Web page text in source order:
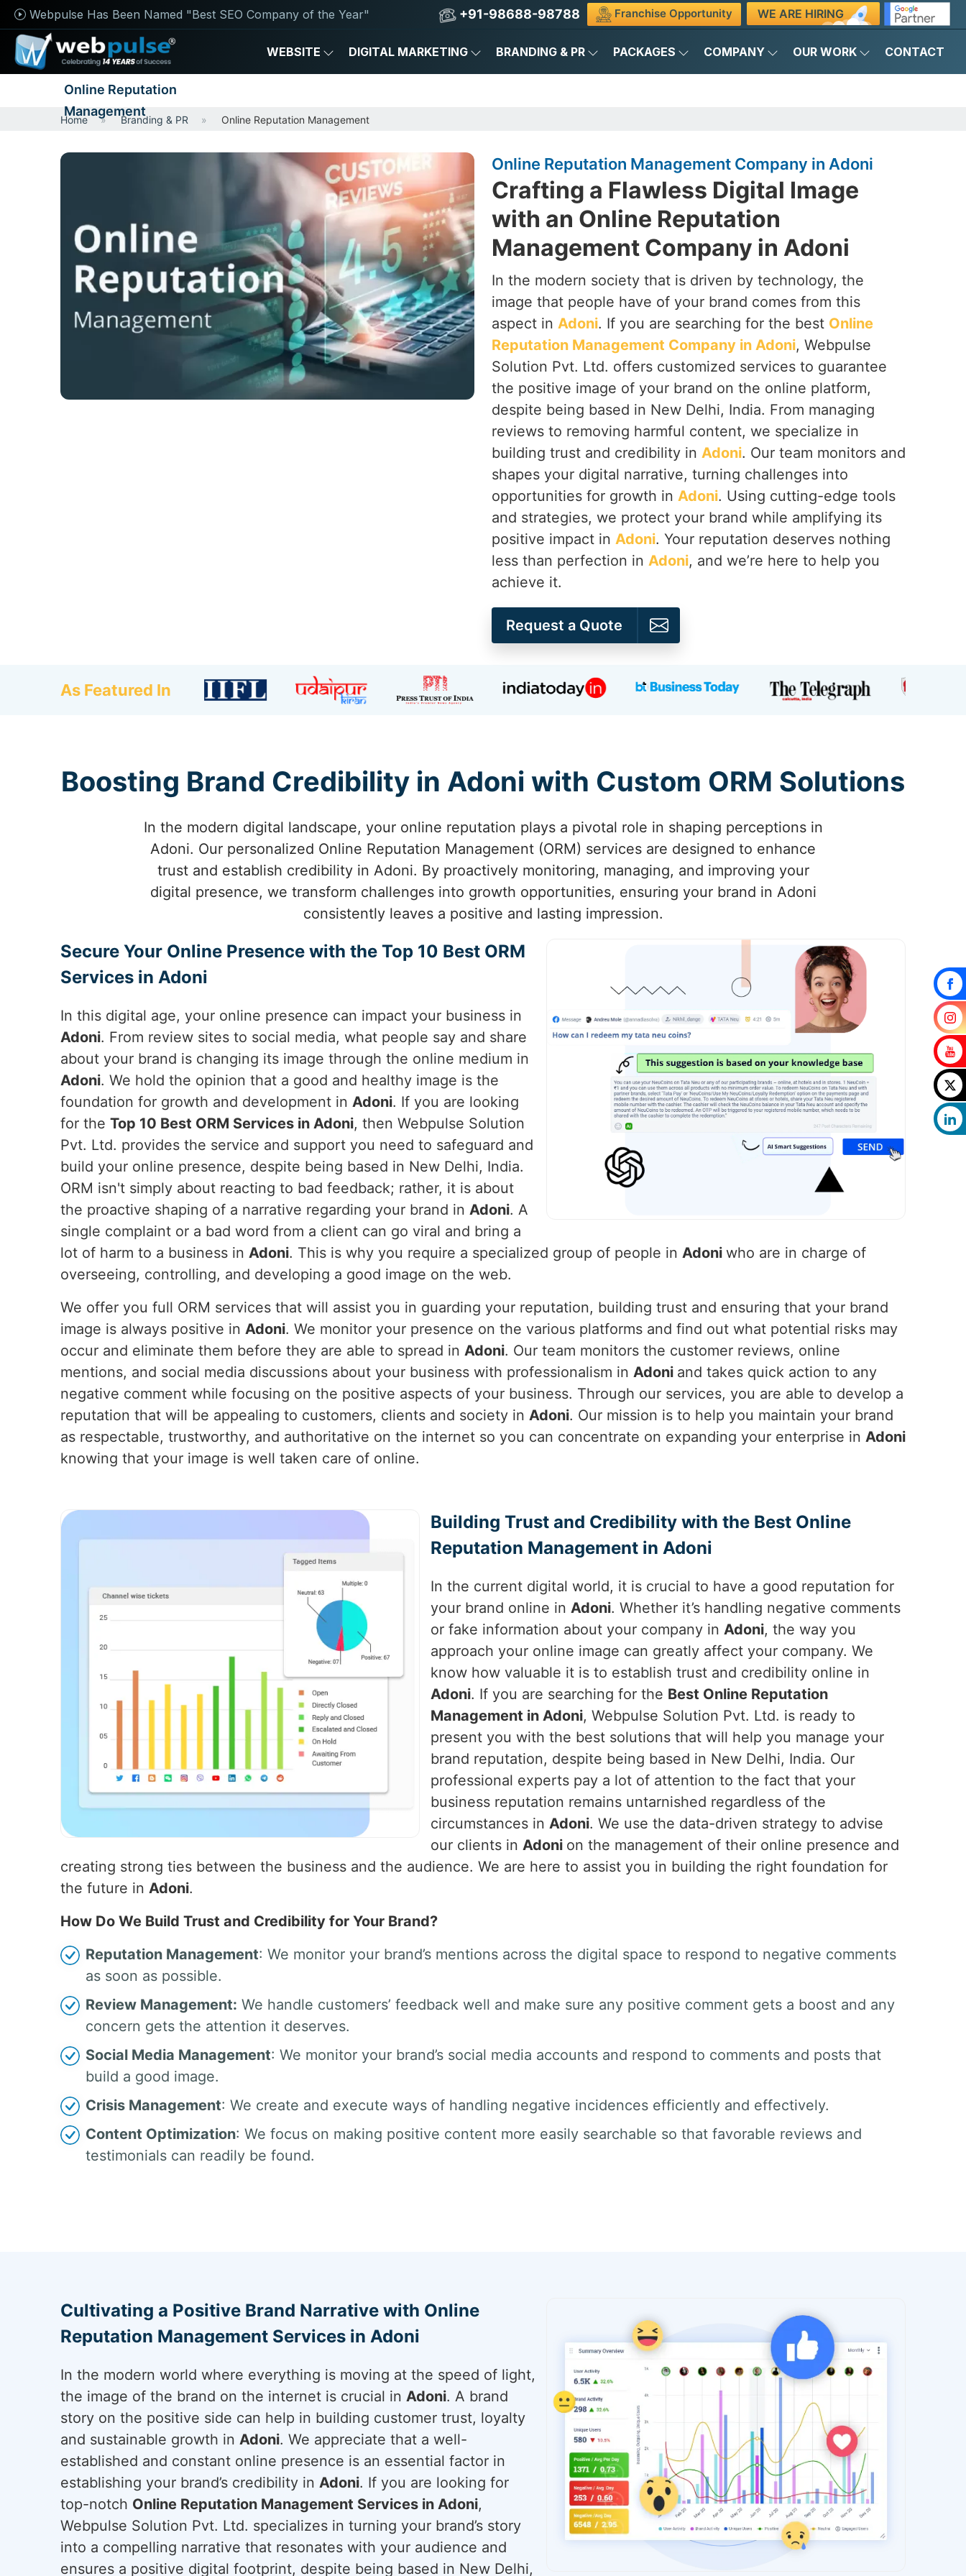
Webpulse Has Been Named "Best SEO Company of the Year" +91-98688-98788 Franchise Opportunity WE ARE HIRING
WEBSITE DIGITAL MARKETING BRANDING & PR PACKAGES COMPANY OUR WORK CONTACT
Online Reputation
Management
Home Branding & PR Online Reputation Management
Online Reputation Management Company in Adoni
Crafting a Flawless Digital Image
with an Online Reputation
Management Company in Adoni
In the modern society that is driven by technology, the
image that people have of your brand comes from this
aspect in Adoni. If you are searching for the best Online
Reputation Management Company in Adoni, Webpulse
Solution Pvt. Ltd. offers customized services to guarantee
the positive image of your brand on the online platform,
despite being based in New Delhi, India. From managing
reviews to removing harmful content, we specialize in
building trust and credibility in Adoni. Our team monitors and
shapes your digital narrative, turning challenges into
opportunities for growth in Adoni. Using cutting-edge tools
and strategies, we protect your brand while amplifying its
positive impact in Adoni. Your reputation deserves nothing
less than perfection in Adoni, and we’re here to help you
achieve it.
Request a Quote
As Featured In
Boosting Brand Credibility in Adoni with Custom ORM Solutions
In the modern digital landscape, your online reputation plays a pivotal role in shaping perceptions in
Adoni. Our personalized Online Reputation Management (ORM) services are designed to enhance
trust and establish credibility in Adoni. By proactively monitoring, managing, and improving your
digital presence, we transform challenges into growth opportunities, ensuring your brand in Adoni
consistently leaves a positive and lasting impression.
Secure Your Online Presence with the Top 10 Best ORM
Services in Adoni
In this digital age, your online presence can impact your business in
Adoni. From review sites to social media, what people say and share
about your brand is changing its image through the online medium in
Adoni. We hold the opinion that a good and healthy image is the
foundation for growth and development in Adoni. If you are looking
for the Top 10 Best ORM Services in Adoni, then Webpulse Solution
Pvt. Ltd. provides the service and support you need to safeguard and
build your online presence, despite being based in New Delhi, India.
ORM isn't simply about reacting to bad feedback; rather, it is about
the proactive shaping of a narrative regarding your brand in Adoni. A
single complaint or a bad word from a client can go viral and bring a
lot of harm to a business in Adoni. This is why you require a specialized group of people in Adoni who are in charge of
overseeing, controlling, and developing a good image on the web.
We offer you full ORM services that will assist you in guarding your reputation, building trust and ensuring that your brand
image is always positive in Adoni. We monitor your presence on the various platforms and find out what potential risks may
occur and eliminate them before they are able to spread in Adoni. Our team monitors the customer reviews, online
mentions, and social media discussions about your business with professionalism in Adoni and takes quick action to any
negative comment while focusing on the positive aspects of your business. Through our services, you are able to develop a
reputation that will be appealing to customers, clients and society in Adoni. Our mission is to help you maintain your brand
as respectable, trustworthy, and authoritative on the internet so you can concentrate on expanding your enterprise in Adoni
knowing that your image is well taken care of online.
Building Trust and Credibility with the Best Online
Reputation Management in Adoni
In the current digital world, it is crucial to have a good reputation for
your brand online in Adoni. Whether it’s handling negative comments
or fake information about your company in Adoni, the way you
approach your online image can greatly affect your company. We
know how valuable it is to establish trust and credibility online in
Adoni. If you are searching for the Best Online Reputation
Management in Adoni, Webpulse Solution Pvt. Ltd. is ready to
present you with the best solutions that will help you manage your
brand reputation, despite being based in New Delhi, India. Our
professional experts pay a lot of attention to the fact that your
business reputation remains untarnished regardless of the
circumstances in Adoni. We use the data-driven strategy to advise
our clients in Adoni on the management of their online presence and
creating strong ties between the business and the audience. We are here to assist you in building the right foundation for
the future in Adoni.
How Do We Build Trust and Credibility for Your Brand?
Reputation Management: We monitor your brand’s mentions across the digital space to respond to negative comments
as soon as possible.
Review Management: We handle customers’ feedback well and make sure any positive comment gets a boost and any
concern gets the attention it deserves.
Social Media Management: We monitor your brand’s social media accounts and respond to comments and posts that
build a good image.
Crisis Management: We create and execute ways of handling negative incidences efficiently and effectively.
Content Optimization: We focus on making positive content more easily searchable so that favorable reviews and
testimonials can readily be found.
Cultivating a Positive Brand Narrative with Online
Reputation Management Services in Adoni
In the modern world where everything is moving at the speed of light,
the image of the brand on the internet is crucial in Adoni. A brand
story on the positive side can help in building customer trust, loyalty
and sustainable growth in Adoni. We appreciate that a well-
established and constant online presence is an essential factor in
establishing your brand’s credibility in Adoni. If you are looking for
top-notch Online Reputation Management Services in Adoni,
Webpulse Solution Pvt. Ltd. specializes in turning your brand’s story
into a compelling narrative that resonates with your audience and
ensures a positive digital footprint, despite being based in New Delhi,